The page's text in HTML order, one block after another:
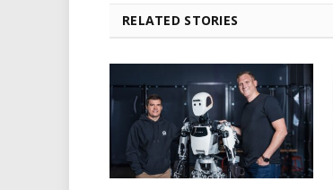
RELATED STORIES